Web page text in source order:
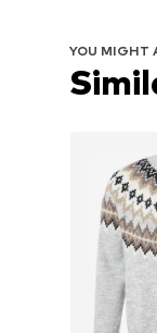
YOU MIGHT